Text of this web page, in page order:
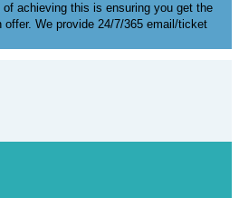
achieving this is ensuring you get the
offer. We provide 24/7/365 email/ticket